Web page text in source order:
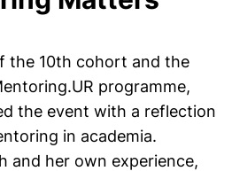
the 10th cohort and the
programme,
the event with a reflection
in academia.
and her own experience,